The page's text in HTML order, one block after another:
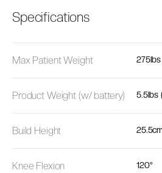
Specifications
Max Patient Weight 275lbs
Product Weight (w/ battery) 5.5lbs
Build Height
Knee Flexion 120°